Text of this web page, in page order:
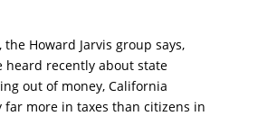
Howard Jarvis group says,
heard recently about state
out of money, California
far more in taxes than citizens in